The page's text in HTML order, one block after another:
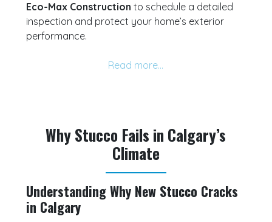
Eco-Max Construction to schedule a detailed
inspection and protect your home’s exterior
performance.
Why Stucco Fails in Calgary’s
Climate
Understanding Why New Stucco Cracks
in Calgary